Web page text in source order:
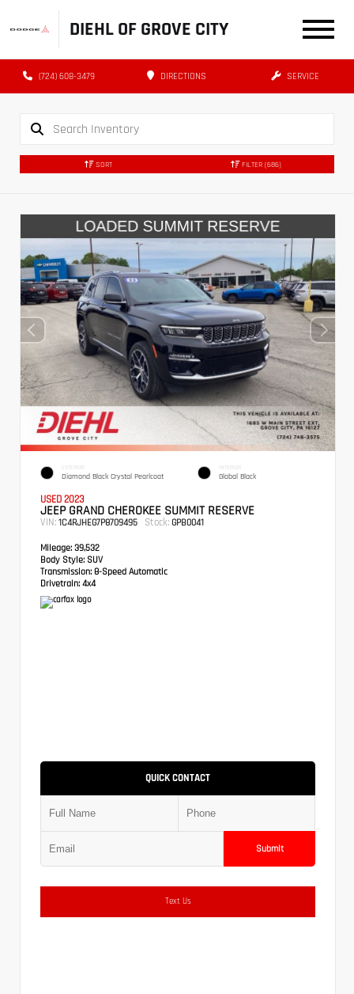
DIEHL OF GROVE CITY
(724) 608-3479 DIRECTIONS SERVICE
SORT FILTER (686)
EXTERIOR
Diamond Black Crystal Pearlcoat
INTERIOR
Global Black
USED 2023
JEEP GRAND CHEROKEE SUMMIT RESERVE
VIN: 1C4RJHEG7P8709495 Stock: GPB0041
Mileage: 39,532
Body Style: SUV
Transmission: 8-Speed Automatic
Drivetrain: 4x4
QUICK CONTACT
Submit
Text Us